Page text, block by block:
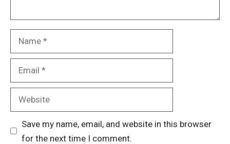
Name
Email
Website
Save my name, email, and website in this browser
for the next time I comment.